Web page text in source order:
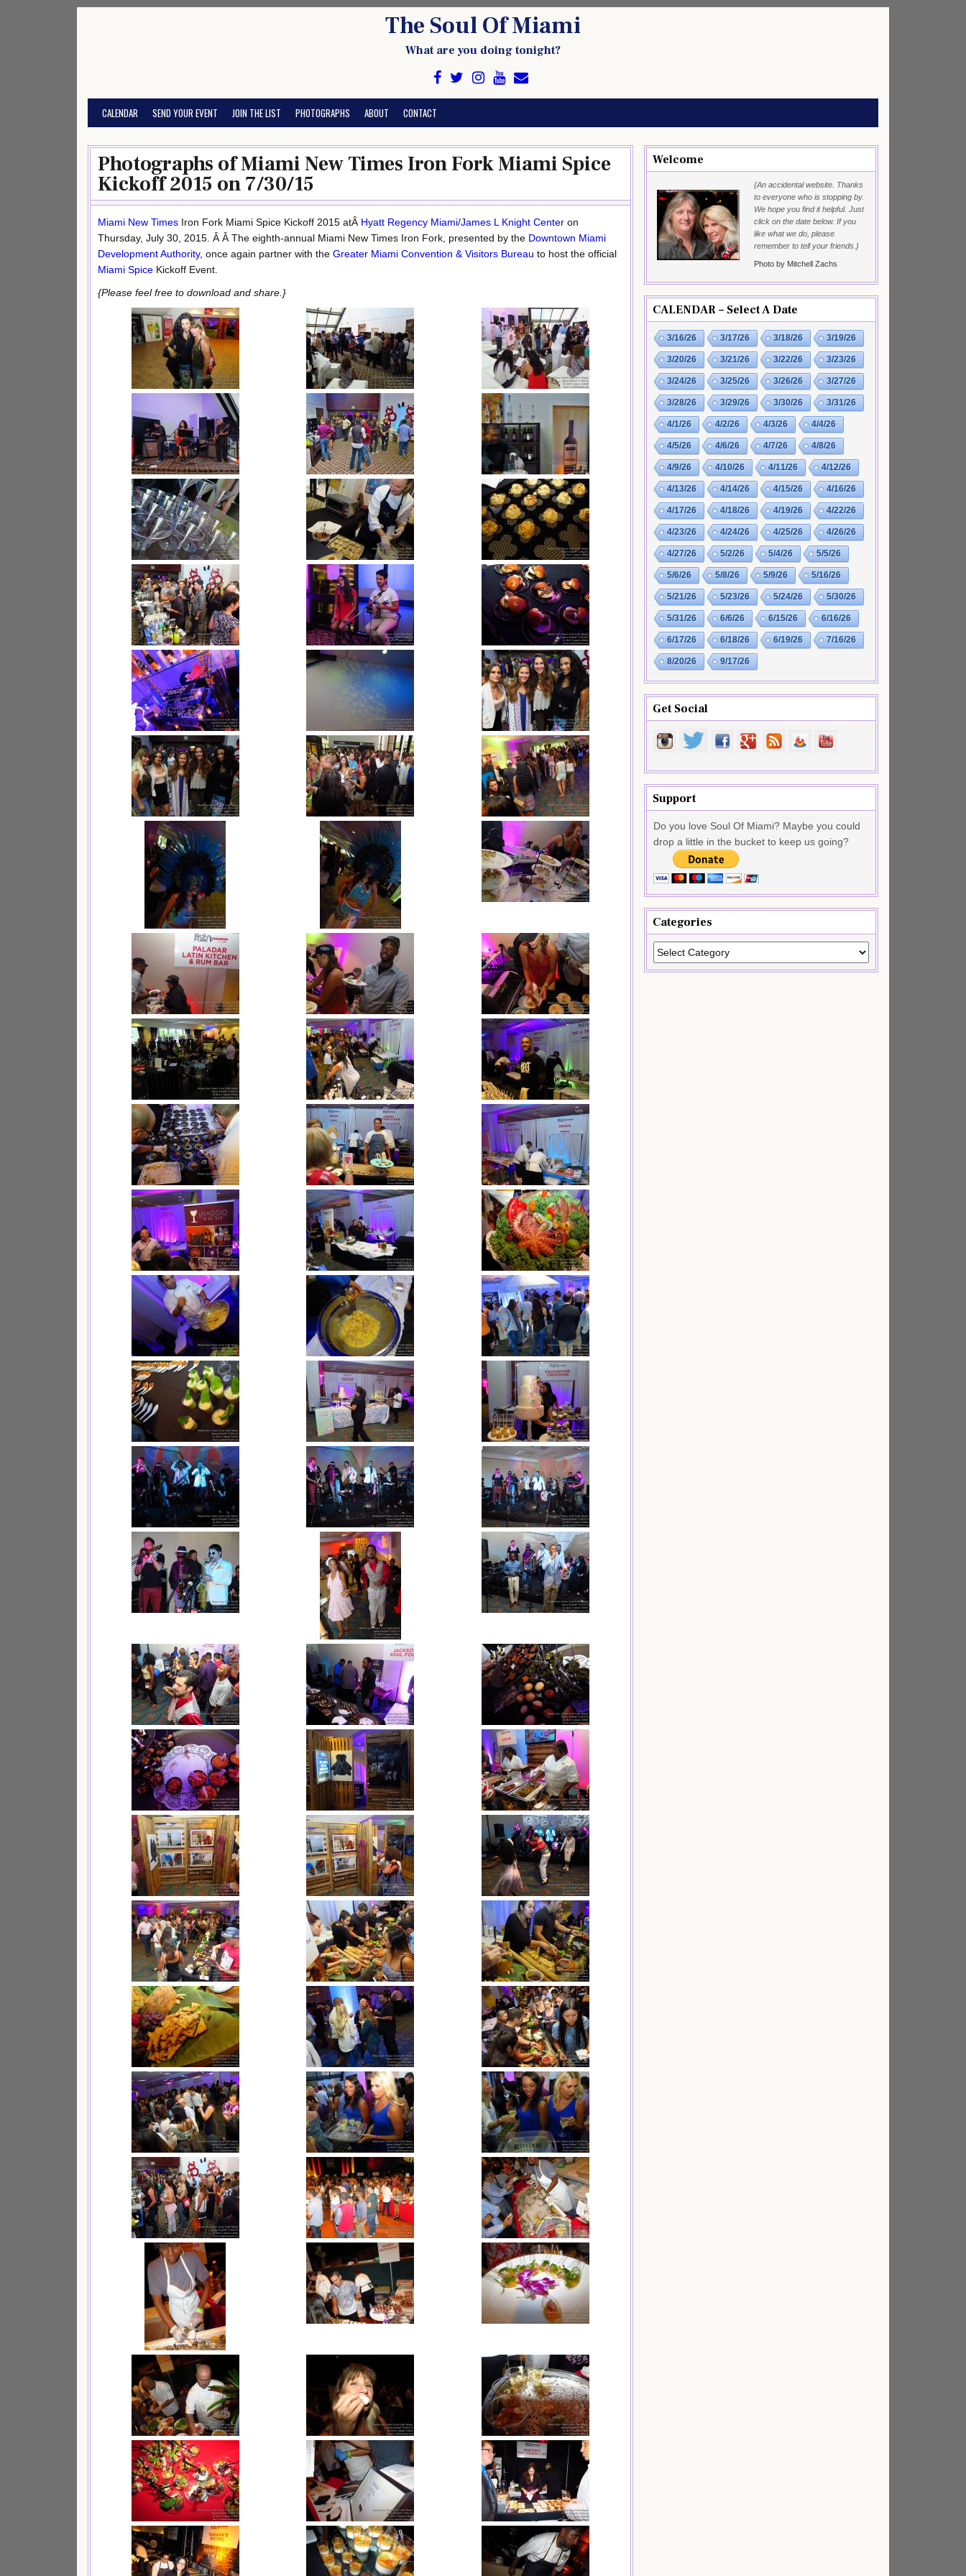
The Soul Of Miami
What are you doing tonight?
CALENDAR SEND YOUR EVENT JOIN THE LIST PHOTOGRAPHS ABOUT CONTACT
Photographs of Miami New Times Iron Fork Miami Spice
Kickoff 2015 on 7/30/15
Miami New Times Iron Fork Miami Spice Kickoff 2015 atÂ Hyatt Regency Miami/James L Knight Center on
Thursday, July 30, 2015. Â Â The eighth-annual Miami New Times Iron Fork, presented by the Downtown Miami
Development Authority, once again partner with the Greater Miami Convention & Visitors Bureau to host the official
Miami Spice Kickoff Event.
{Please feel free to download and share.}
Welcome
{An accidental website. Thanks
to everyone who is stopping by.
We hope you find it helpful. Just
click on the date below. If you
like what we do, please
remember to tell your friends.}
Photo by Mitchell Zachs
CALENDAR – Select A Date
3/16/26 3/17/26 3/18/26 3/19/26
3/20/26 3/21/26 3/22/26 3/23/26
3/24/26 3/25/26 3/26/26 3/27/26
3/28/26 3/29/26 3/30/26 3/31/26
4/1/26 4/2/26 4/3/26 4/4/26
4/5/26 4/6/26 4/7/26 4/8/26
4/9/26 4/10/26 4/11/26 4/12/26
4/13/26 4/14/26 4/15/26 4/16/26
4/17/26 4/18/26 4/19/26 4/22/26
4/23/26 4/24/26 4/25/26 4/26/26
4/27/26 5/2/26 5/4/26 5/5/26
5/6/26 5/8/26 5/9/26 5/16/26
5/21/26 5/23/26 5/24/26 5/30/26
5/31/26 6/6/26 6/15/26 6/16/26
6/17/26 6/18/26 6/19/26 7/16/26
8/20/26 9/17/26
Get Social
Support
Do you love Soul Of Miami? Maybe you could
drop a little in the bucket to keep us going?
Categories
Categories